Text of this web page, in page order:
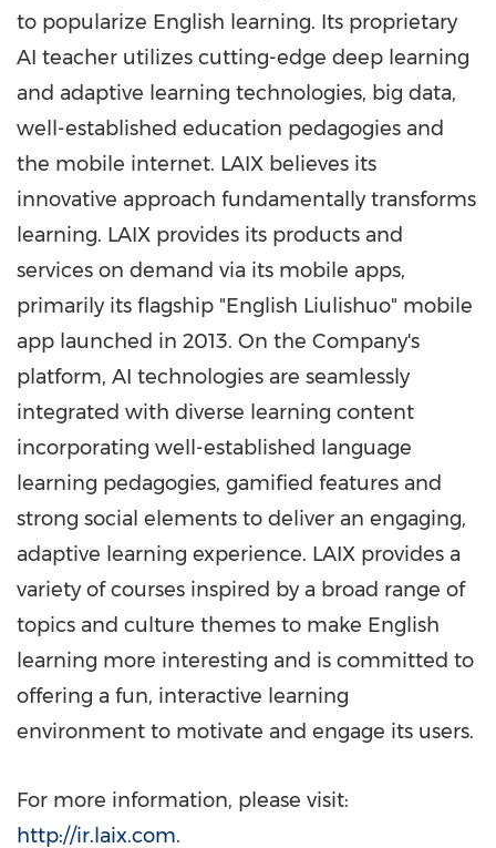
to popularize English learning. Its proprietary
AI teacher utilizes cutting-edge deep learning
and adaptive learning technologies, big data,
well-established education pedagogies and
the mobile internet. LAIX believes its
innovative approach fundamentally transforms
learning. LAIX provides its products and
services on demand via its mobile apps,
primarily its flagship "English Liulishuo" mobile
app launched in 2013. On the Company's
platform, AI technologies are seamlessly
integrated with diverse learning content
incorporating well-established language
learning pedagogies, gamified features and
strong social elements to deliver an engaging,
adaptive learning experience. LAIX provides a
variety of courses inspired by a broad range of
topics and culture themes to make English
learning more interesting and is committed to
offering a fun, interactive learning
environment to motivate and engage its users.
For more information, please visit:
http://ir.laix.com.